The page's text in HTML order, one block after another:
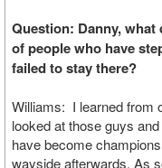
Question: Danny,
of people who have
failed to stay there?
Williams: I learned from
looked at those guys
have become
wayside afterwards. As